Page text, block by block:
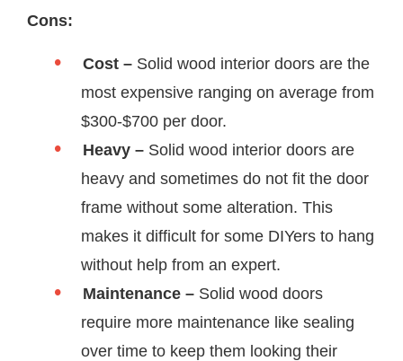
Cons:
Cost – Solid wood interior doors are the
most expensive ranging on average from
$300-$700 per door.
Heavy – Solid wood interior doors are
heavy and sometimes do not fit the door
frame without some alteration. This
makes it difficult for some DIYers to hang
without help from an expert.
Maintenance – Solid wood doors
require more maintenance like sealing
over time to keep them looking their